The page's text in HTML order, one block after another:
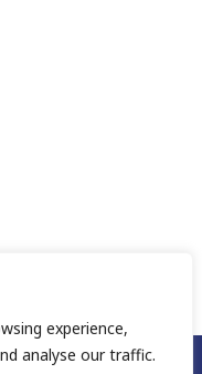
experience,
analyse our traffic.
voyages.fr